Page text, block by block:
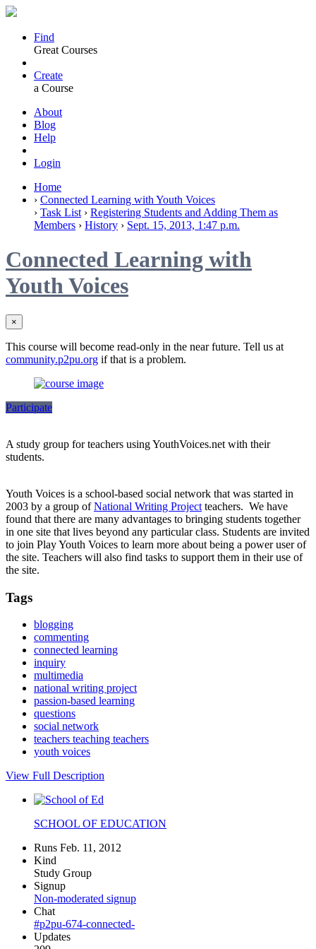
Find
Great Courses
Create
a Course
About
Blog
Help
Login
Home
› Connected Learning with Youth Voices
› Task List › Registering Students and Adding Them as
Members › History › Sept. 15, 2013, 1:47 p.m.
Connected Learning with
Youth Voices
×
This course will become read-only in the near future. Tell us at
community.p2pu.org if that is a problem.
Participate
A study group for teachers using YouthVoices.net with their
students.
Youth Voices is a school-based social network that was started in
2003 by a group ofNational Writing Project teachers. We have
found that there are many advantages to bringing students together
in one site that lives beyond any particular class. Students are invited
to join Play Youth Voices to learn more about being a power user of
the site. Teachers will also find tasks to support them in their use of
the site.
Tags
blogging
commenting
connected learning
inquiry
multimedia
national writing project
passion-based learning
questions
social network
teachers teaching teachers
youth voices
View Full Description
SCHOOL OF EDUCATION
Runs Feb. 11, 2012
Kind
Study Group
Signup
Non-moderated signup
Chat
#p2pu-674-connected-
Updates